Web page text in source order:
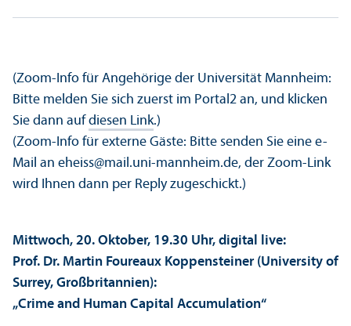
(Zoom-Info für Angehörige der Universität Mannheim:
Bitte melden Sie sich zuerst im Portal2 an, und klicken
Sie dann aufdiesen Link.)
(Zoom-Info für externe Gäste: Bitte senden Sie eine e-
Mail an eheiss@mail.uni-mannheim.de, der Zoom-Link
wird Ihnen dann per Reply zugeschickt.)
Mittwoch, 20. Oktober, 19.30 Uhr, digital live:
Prof. Dr. Martin Foureaux Koppensteiner (University of
Surrey, Großbritannien):
„Crime and Human Capital Accumulation“